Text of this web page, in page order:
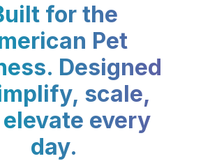
for the
Pet
Designed
scale,
every
day.